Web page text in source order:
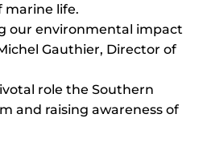
marine life.
our environmental impact
Gauthier, Director of
role the Southern
and raising awareness of